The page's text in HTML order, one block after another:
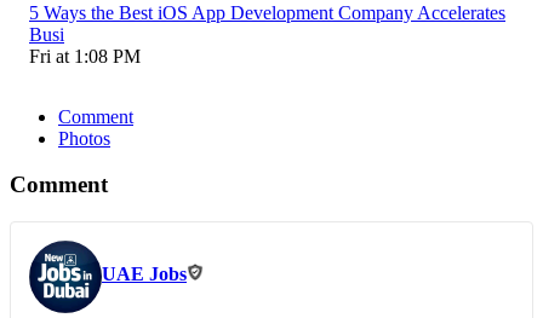
5 Ways the Best iOS App Development Company Accelerates
Busi
Fri at 1:08 PM
Comment
Photos
Comment
UAE Jobs